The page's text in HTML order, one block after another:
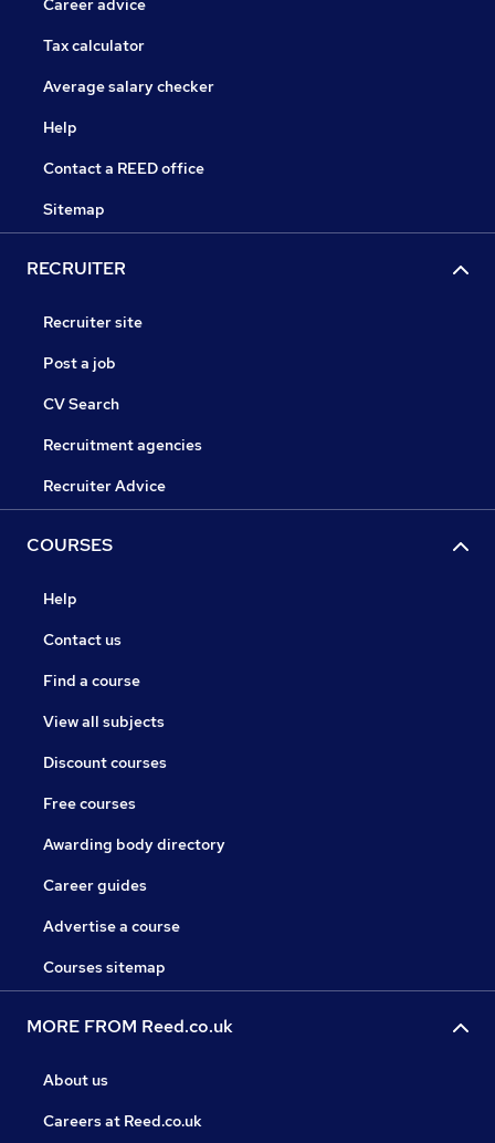
Career advice
Tax calculator
Average salary checker
Help
Contact a REED office
Sitemap
RECRUITER
Recruiter site
Post a job
CV Search
Recruitment agencies
Recruiter Advice
COURSES
Help
Contact us
Find a course
View all subjects
Discount courses
Free courses
Awarding body directory
Career guides
Advertise a course
Courses sitemap
MORE FROM Reed.co.uk
About us
Careers at Reed.co.uk